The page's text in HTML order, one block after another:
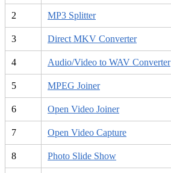
2 MP3 Splitter
3 Direct MKV Converter
4 Audio/Video to WAV Converter
5 MPEG Joiner
6 Open Video Joiner
7 Open Video Capture
8 Photo Slide Show